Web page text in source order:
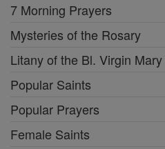
7 Morning Prayers
Mysteries of the Rosary
Litany of the Bl. Virgin Mary
Popular Saints
Popular Prayers
Female Saints